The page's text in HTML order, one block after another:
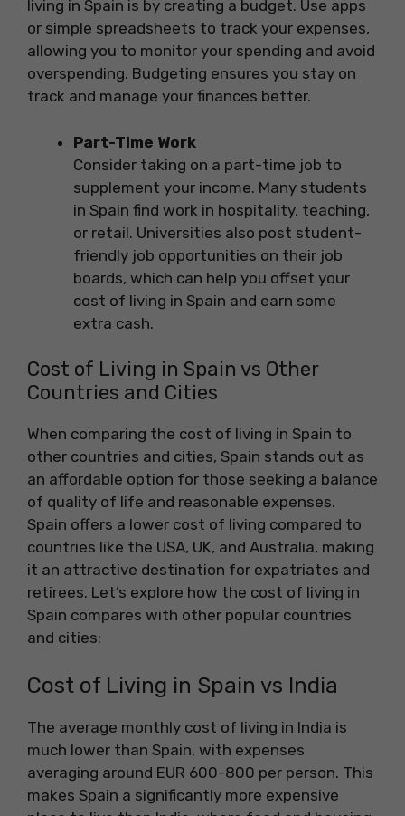
living in Spain is by creating a budget. Use apps
or simple spreadsheets to track your expenses,
allowing you to monitor your spending and avoid
overspending. Budgeting ensures you stay on
track and manage your finances better.
Part-Time Work
Consider taking on a part-time job to
supplement your income. Many students
in Spain find work in hospitality, teaching,
or retail. Universities also post student-
friendly job opportunities on their job
boards, which can help you offset your
cost of living in Spain and earn some
extra cash.
Cost of Living in Spain vs Other
Countries and Cities
When comparing the cost of living in Spain to
other countries and cities, Spain stands out as
an affordable option for those seeking a balance
of quality of life and reasonable expenses.
Spain offers a lower cost of living compared to
countries like the USA, UK, and Australia, making
it an attractive destination for expatriates and
retirees. Let’s explore how the cost of living in
Spain compares with other popular countries
and cities:
Cost of Living in Spain vs India
The average monthly cost of living in India is
much lower than Spain, with expenses
averaging around EUR 600-800 per person. This
makes Spain a significantly more expensive